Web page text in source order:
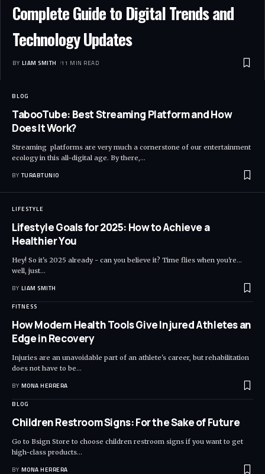
Complete Guide to Digital Trends and
Technology Updates
BY LIAM SMITH 11 MIN READ
BLOG
TabooTube: Best Streaming Platform and How
Does It Work?
Streaming platforms are very much a cornerstone of our entertainment
ecology in this all-digital age. By there,…
BY TURABTUNIO
LIFESTYLE
Lifestyle Goals for 2025: How to Achieve a
Healthier You
Hey! So it's 2025 already - can you believe it? Time flies when you're...
well, just…
BY LIAM SMITH
FITNESS
How Modern Health Tools Give Injured Athletes an
Edge in Recovery
Injuries are an unavoidable part of an athlete's career, but rehabilitation
does not have to be…
BY MONA HERRERA
BLOG
Children Restroom Signs: For the Sake of Future
Go to Bsign Store to choose children restroom signs if you want to get
high-class products…
BY MONA HERRERA